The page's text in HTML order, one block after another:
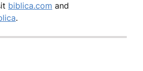
biblica.com and
.